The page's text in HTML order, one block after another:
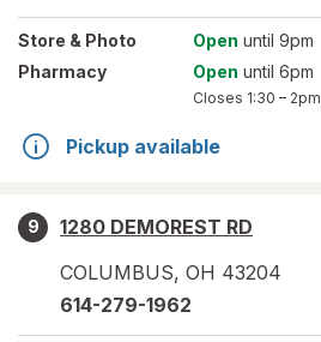
Store & Photo Open until 9pm
Pharmacy
Open until 6pm
Closes 1:30 – 2pm
Pickup available
9
1280 DEMOREST RD
COLUMBUS, OH 43204
614-279-1962